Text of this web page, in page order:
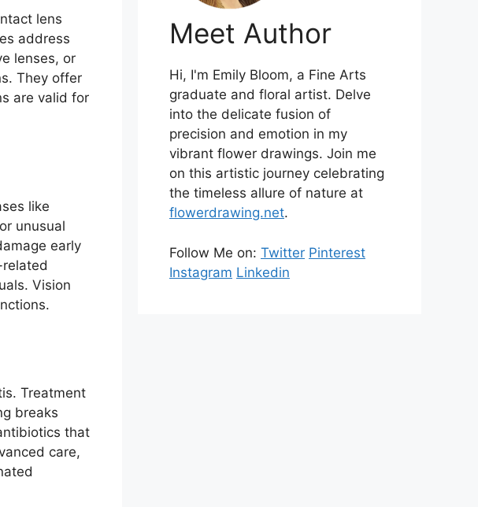
lens
address
lenses, or
They offer
are valid for
like
unusual
early
Vision
Treatment
breaks
that
care,
Meet Author
Hi, I'm Emily Bloom, a Fine Arts
graduate and floral artist. Delve
into the delicate fusion of
precision and emotion in my
vibrant flower drawings. Join me
on this artistic journey celebrating
the timeless allure of nature at
flowerdrawing.net.
Follow Me on: Twitter Pinterest
Instagram Linkedin